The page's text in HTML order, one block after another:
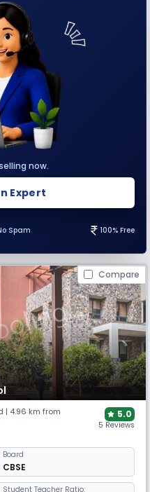
now.
Expert
Spam 100% Free
Compare
| 4.96 km from
5.0
5 Reviews
Board
CBSE
Student Teacher Ratio: